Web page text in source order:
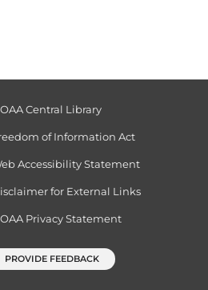
Central Library
of Information Act
Accessibility Statement
for External Links
Privacy Statement
PROVIDE FEEDBACK